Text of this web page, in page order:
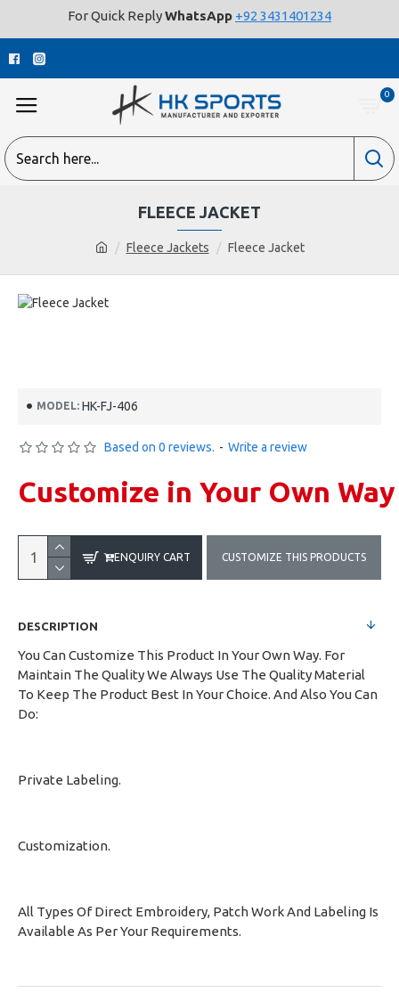
For Quick ReplyWhatsApp +92 3431401234
0
Fleece Jackets Fleece Jacket
FLEECE JACKET
MODEL: HK-FJ-406
Based on 0 reviews. - Write a review
Customize in Your Own Way
ENQUIRY CART CUSTOMIZE THIS PRODUCTS
DESCRIPTION
You Can Customize This Product In Your Own Way. For
Maintain The Quality We Always Use The Quality Material
To Keep The Product Best In Your Choice. And Also You Can
Do:
Private Labeling.
Customization.
All Types Of Direct Embroidery, Patch Work And Labeling Is
Available As Per Your Requirements.